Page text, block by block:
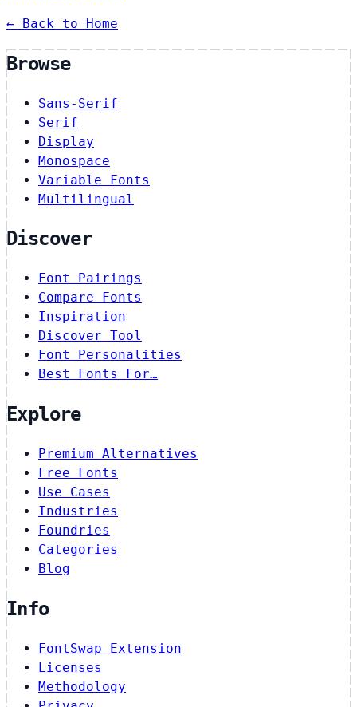
← Back to Home
Browse
Sans-Serif
Serif
Display
Monospace
Variable Fonts
Multilingual
Discover
Font Pairings
Compare Fonts
Inspiration
Discover Tool
Font Personalities
Best Fonts For…
Explore
Premium Alternatives
Free Fonts
Use Cases
Industries
Foundries
Categories
Blog
Info
FontSwap Extension
Licenses
Methodology